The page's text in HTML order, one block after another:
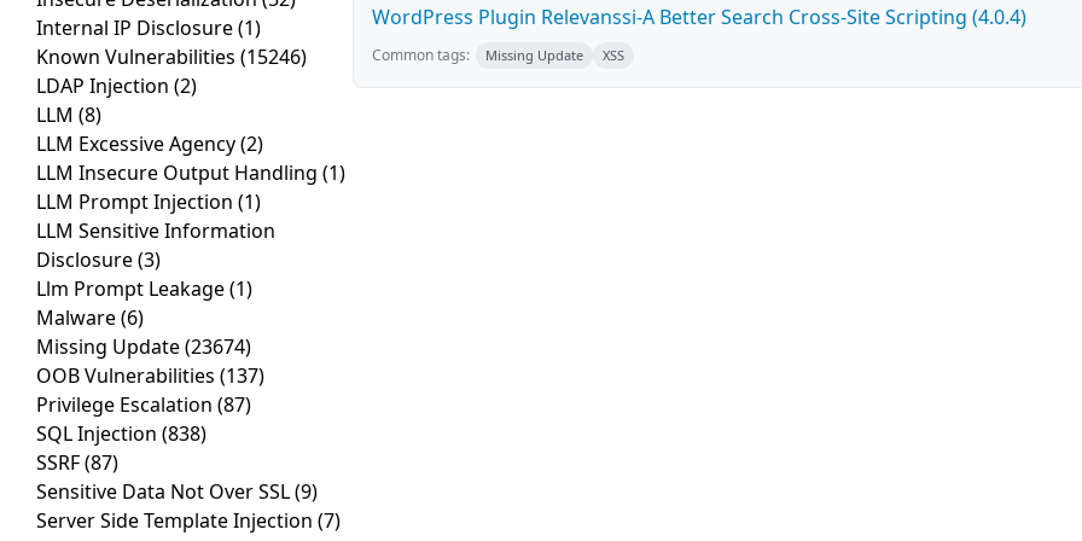
Internal IP Disclosure(1)
Known Vulnerabilities (15246)
LDAP Injection (2)
LLM (8)
LLM Excessive Agency(2)
LLM Insecure Output Handling (1)
LLM Prompt Injection (1)
LLM Sensitive Information
Disclosure(3)
Llm Prompt Leakage(1)
Malware(6)
Missing Update(23674)
OOB Vulnerabilities (137)
Privilege Escalation (87)
SQL Injection (838)
SSRF(87)
Sensitive Data Not Over SSL(9)
Server Side Template Injection (7)
WordPress Plugin Relevanssi-A Better Search Cross-Site Scripting (4.0.4)
Common tags: Missing Update XSS